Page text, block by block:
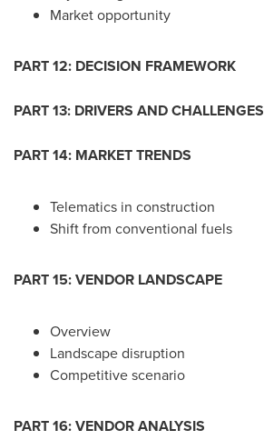
Market opportunity
PART 12: DECISION FRAMEWORK
PART 13: DRIVERS AND CHALLENGES
PART 14: MARKET TRENDS
Telematics in construction
Shift from conventional fuels
PART 15: VENDOR LANDSCAPE
Overview
Landscape disruption
Competitive scenario
PART 16: VENDOR ANALYSIS